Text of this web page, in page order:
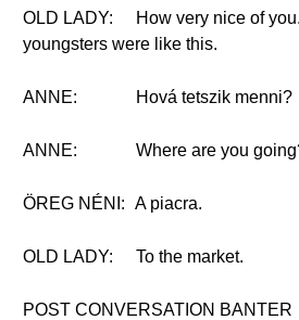
OLD LADY:
How very nice of
youngsters were like this.
ANNE: Hová tetszik menni?
ANNE: Where are you
ÖREG NÉNI: A piacra.
OLD LADY: To the market.
POST CONVERSATION BANTER